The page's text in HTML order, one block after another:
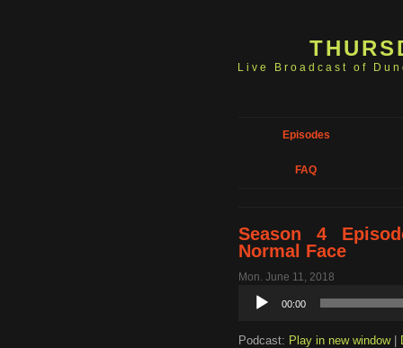
Live Broadcast of
Episodes
FAQ
Season 4
Normal Face
Mon. June 11, 2018
Audio
Player
00:00
Podcast: Play in new window|